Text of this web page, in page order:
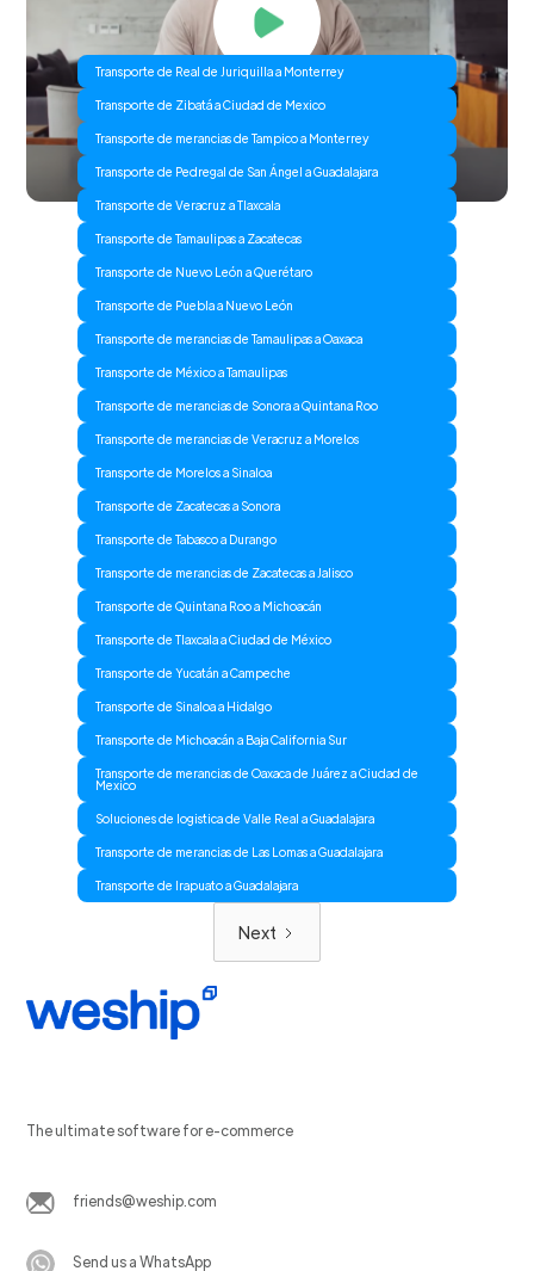
Transporte de Real de Juriquilla a Monterrey
Transporte de Zibatá a Ciudad de Mexico
Transporte de merancias de Tampico a Monterrey
Transporte de Pedregal de San Ángel a Guadalajara
Transporte de Veracruz a Tlaxcala
Transporte de Tamaulipas a Zacatecas
Transporte de Nuevo León a Querétaro
Transporte de Puebla a Nuevo León
Transporte de merancias de Tamaulipas a Oaxaca
Transporte de México a Tamaulipas
Transporte de merancias de Sonora a Quintana Roo
Transporte de merancias de Veracruz a Morelos
Transporte de Morelos a Sinaloa
Transporte de Zacatecas a Sonora
Transporte de Tabasco a Durango
Transporte de merancias de Zacatecas a Jalisco
Transporte de Quintana Roo a Michoacán
Transporte de Tlaxcala a Ciudad de México
Transporte de Yucatán a Campeche
Transporte de Sinaloa a Hidalgo
Transporte de Michoacán a Baja California Sur
Transporte de merancias de Oaxaca de Juárez a Ciudad de
Mexico
Soluciones de logistica de Valle Real a Guadalajara
Transporte de merancias de Las Lomas a Guadalajara
Transporte de Irapuato a Guadalajara
Next
The ultimate software for e-commerce
friends@weship.com
Send us a WhatsApp